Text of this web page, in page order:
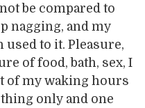
be compared to
nagging, and my
to it. Pleasure,
of food, bath, sex, I
of my waking hours
only and one